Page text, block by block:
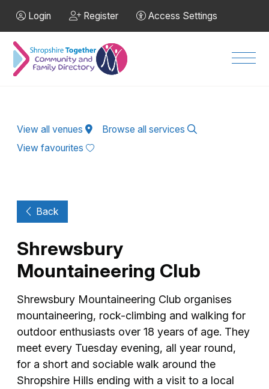
Login Register Access Settings
View all venues
Browse all services
View favourites
Back
Shrewsbury
Mountaineering Club
Shrewsbury Mountaineering Club organises
mountaineering, rock-climbing and walking for
outdoor enthusiasts over 18 years of age. They
meet every Tuesday evening, all year round,
for a short and sociable walk around the
Shropshire Hills ending with a visit to a local